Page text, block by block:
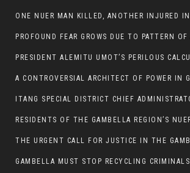
GAMBELLA MUST STOP RECYCLING CRIMINALS